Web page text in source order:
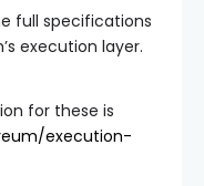
full specifications
execution layer.
for these is
execution-